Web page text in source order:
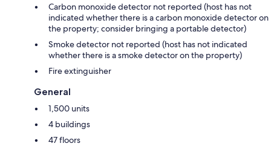
Carbon monoxide detector not reported (host has not
indicated whether there is a carbon monoxide detector on
the property; consider bringing a portable detector)
Smoke detector not reported (host has not indicated
whether there is a smoke detector on the property)
Fire extinguisher
General
1,500 units
4 buildings
47 floors